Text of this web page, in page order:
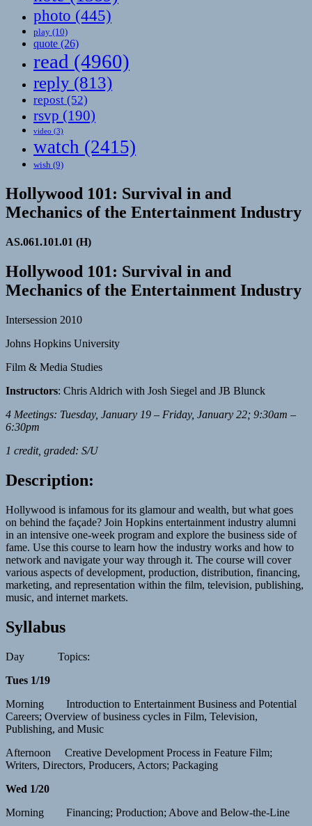
photo (445)
play (10)
quote (26)
read (4960)
reply (813)
repost (52)
rsvp (190)
video (3)
watch (2415)
wish (9)
Hollywood 101: Survival in and
Mechanics of the Entertainment Industry
AS.061.101.01 (H)
Hollywood 101: Survival in and
Mechanics of the Entertainment Industry
Intersession 2010
Johns Hopkins University
Film & Media Studies
Instructors: Chris Aldrich with Josh Siegel and JB Blunck
4 Meetings: Tuesday, January 19 – Friday, January 22; 9:30am –
6:30pm
1 credit, graded: S/U
Description:
Hollywood is infamous for its glamour and wealth, but what goes
on behind the façade? Join Hopkins entertainment industry alumni
in an intensive one-week program and explore the business side of
fame. Use this course to learn how the industry works and how to
network and navigate your way through it. The course will cover
various aspects of development, production, distribution, financing,
marketing, and representation within the film, television, publishing,
music, and internet markets.
Syllabus
Day Topics:
Tues 1/19
Morning Introduction to Entertainment Business and Potential
Careers; Overview of business cycles in Film, Television,
Publishing, and Music
Afternoon Creative Development Process in Feature Film;
Writers, Directors, Producers, Actors; Packaging
Wed 1/20
Morning Financing; Production; Above and Below-the-Line